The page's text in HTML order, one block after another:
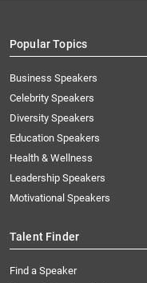
Popular Topics
Business Speakers
Celebrity Speakers
Diversity Speakers
Education Speakers
Health & Wellness
Leadership Speakers
Motivational Speakers
Talent Finder
Find a Speaker